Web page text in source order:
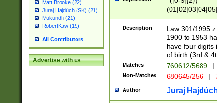
Matt Brooke (22)
Juraj Hajdúch (SK) (21)
Mukundh (21)
RobertKaw (19)
All Contributors
Advertise with us
1]{1}))/([0-
Description
Law 301/1995
1900 to 1953
have four digits
of birth (3rd &
Matches 760612/5689 |
Non-Matches 680645/256 |
Author Juraj